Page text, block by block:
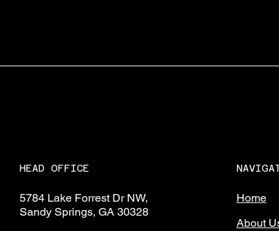
HEAD OFFICE
5784 Lake Forrest Dr NW,
Sandy Springs, GA 30328
Home
About